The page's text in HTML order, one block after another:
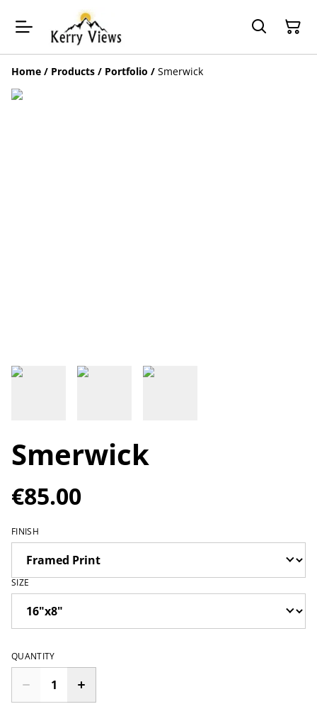
Home / Products / Portfolio / Smerwick
Smerwick
€85.00
FINISH
SIZE
QUANTITY